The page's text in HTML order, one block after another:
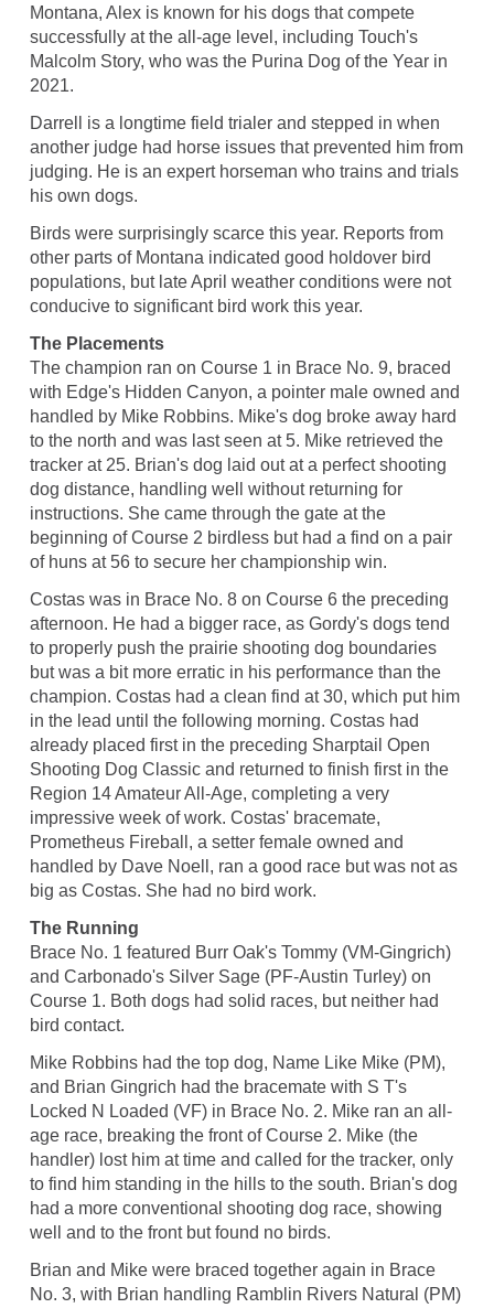
Montana, Alex is known for his dogs that compete
successfully at the all-age level, including Touch's
Malcolm Story, who was the Purina Dog of the Year in
2021.
Darrell is a longtime field trialer and stepped in when
another judge had horse issues that prevented him from
judging. He is an expert horseman who trains and trials
his own dogs.
Birds were surprisingly scarce this year. Reports from
other parts of Montana indicated good holdover bird
populations, but late April weather conditions were not
conducive to significant bird work this year.
The Placements
The champion ran on Course 1 in Brace No. 9, braced
with Edge's Hidden Canyon, a pointer male owned and
handled by Mike Robbins. Mike's dog broke away hard
to the north and was last seen at 5. Mike retrieved the
tracker at 25. Brian's dog laid out at a perfect shooting
dog distance, handling well without returning for
instructions. She came through the gate at the
beginning of Course 2 birdless but had a find on a pair
of huns at 56 to secure her championship win.
Costas was in Brace No. 8 on Course 6 the preceding
afternoon. He had a bigger race, as Gordy's dogs tend
to properly push the prairie shooting dog boundaries
but was a bit more erratic in his performance than the
champion. Costas had a clean find at 30, which put him
in the lead until the following morning. Costas had
already placed first in the preceding Sharptail Open
Shooting Dog Classic and returned to finish first in the
Region 14 Amateur All-Age, completing a very
impressive week of work. Costas' bracemate,
Prometheus Fireball, a setter female owned and
handled by Dave Noell, ran a good race but was not as
big as Costas. She had no bird work.
The Running
Brace No. 1 featured Burr Oak's Tommy (VM-Gingrich)
and Carbonado's Silver Sage (PF-Austin Turley) on
Course 1. Both dogs had solid races, but neither had
bird contact.
Mike Robbins had the top dog, Name Like Mike (PM),
and Brian Gingrich had the bracemate with S T's
Locked N Loaded (VF) in Brace No. 2. Mike ran an all-
age race, breaking the front of Course 2. Mike (the
handler) lost him at time and called for the tracker, only
to find him standing in the hills to the south. Brian's dog
had a more conventional shooting dog race, showing
well and to the front but found no birds.
Brian and Mike were braced together again in Brace
No. 3, with Brian handling Ramblin Rivers Natural (PM)